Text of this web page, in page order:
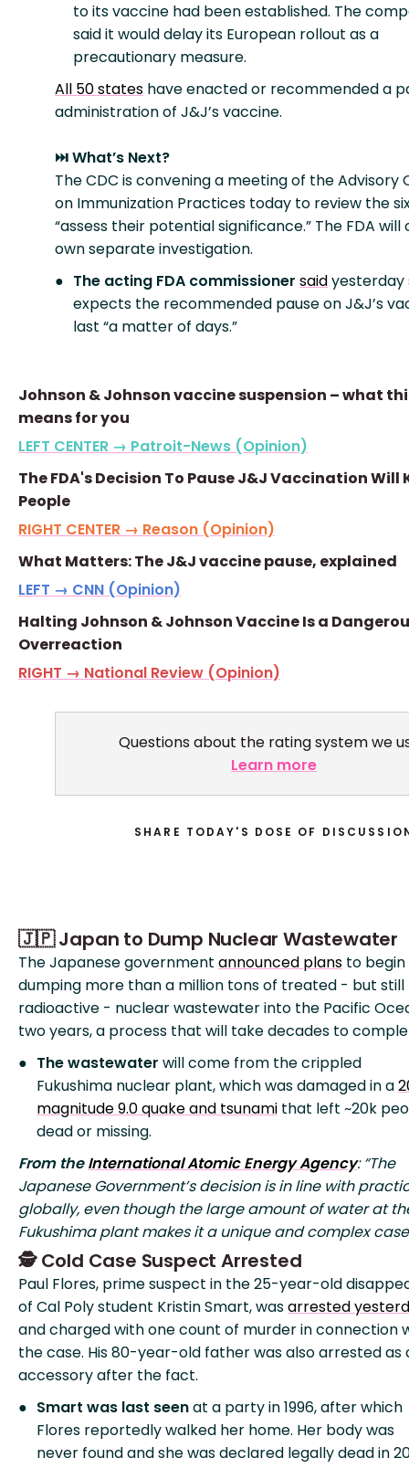
to its vaccine had been established. The
said it would delay its European rollout as a
precautionary measure.
All 50 states have enacted or recommended a
administration of J&J’s vaccine.
⏭️ What’s Next?
The CDC is convening a meeting of the Advisory
on Immunization Practices today to review the
“assess their potential significance.” The FDA
own separate investigation.
The acting FDA commissioner saidyesterday
expects the recommended pause on J&J’s
last “a matter of days.”
Johnson & Johnson vaccine suspension – what
means for you
LEFT CENTER → Patroit-News (Opinion)
The FDA's Decision To Pause J&J Vaccination Will
People
RIGHT CENTER → Reason (Opinion)
What Matters: The J&J vaccine pause, explained
LEFT → CNN (Opinion)
Halting Johnson & Johnson Vaccine Is a
Overreaction
RIGHT → National Review (Opinion)
Questions about the rating system we
Learn more
SHARE TODAY'S DOSE OF
🇯🇵 Japan to Dump Nuclear Wastewater
The Japanese government announced plans to begin
dumping more than a million tons of treated - but still
radioactive - nuclear wastewater into the Pacific
two years, a process that will take decades to
The wastewater will come from the crippled
Fukushima nuclear plant, which was damaged in a
magnitude 9.0 quake and tsunami that left ~20k
dead or missing.
From theInternational Atomic Energy Agency: “The
Japanese Government’s decision is in line with
globally, even though the large amount of water at
Fukushima plant makes it a unique and complex
🕵️ Cold Case Suspect Arrested
Paul Flores, prime suspect in the 25-year-old
of Cal Poly student Kristin Smart, wasarrested
and charged with one count of murder in connection
the case. His 80-year-old father was also arrested as
accessory after the fact.
Smart was last seenat a party in 1996, after which
Flores reportedly walked her home. Her body was
never found and she was declared legally dead in